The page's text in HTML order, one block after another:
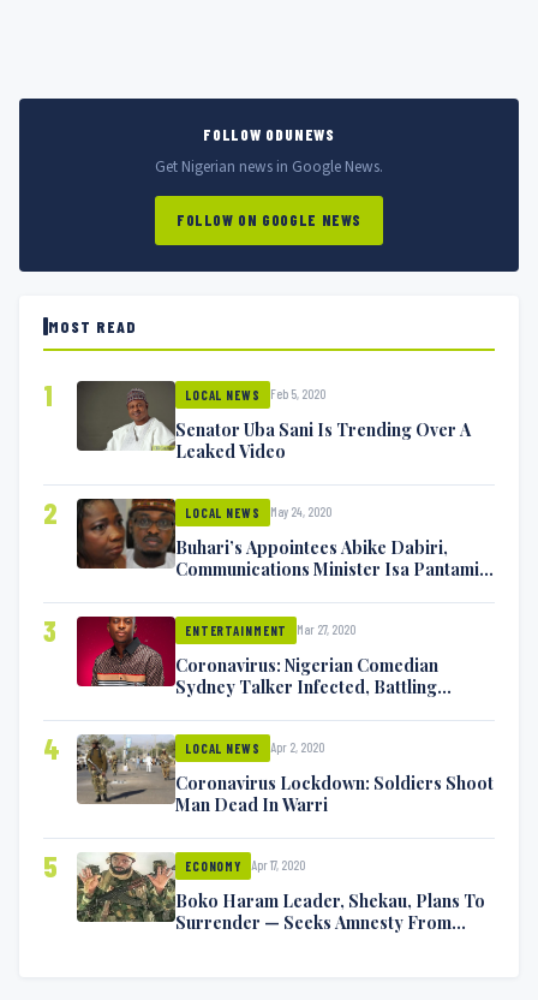
FOLLOW ODUNEWS
Get Nigerian news in Google News.
FOLLOW ON GOOGLE NEWS
MOST READ
1 LOCAL NEWS Feb 5, 2020
Senator Uba Sani Is Trending Over A
Leaked Video
2 LOCAL NEWS May 24, 2020
Buhari’s Appointees Abike Dabiri,
Communications Minister Isa Pantami
3 ENTERTAINMENT Mar 27, 2020
Coronavirus: Nigerian Comedian
Sydney Talker Infected, Battling
4 LOCAL NEWS Apr 2, 2020
Coronavirus Lockdown: Soldiers Shoot
Man Dead In Warri
5 ECONOMY Apr 17, 2020
Boko Haram Leader, Shekau, Plans To
Surrender — Seeks Amnesty From